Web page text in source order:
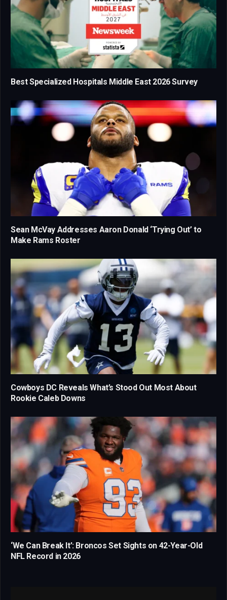
Best Specialized Hospitals Middle East 2026 Survey
Sean McVay Addresses Aaron Donald ‘Trying Out’ to
Make Rams Roster
Cowboys DC Reveals What’s Stood Out Most About
Rookie Caleb Downs
‘We Can Break It’: Broncos Set Sights on 42-Year-Old
NFL Record in 2026